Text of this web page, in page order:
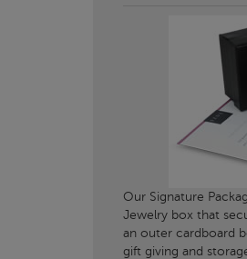
Our Signature
Jewelry box that
an outer cardboard
gift giving and